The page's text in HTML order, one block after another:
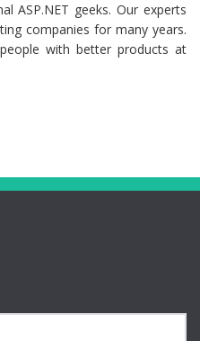
ASP.NET geeks. Our experts
companies for many years.
with better products at